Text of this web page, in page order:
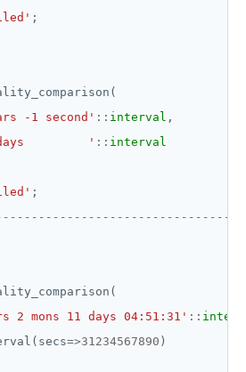
;
-1 second' :: interval ,
days         ' :: interval
;
2 mons 11 days 04:51:31' ::
=>31234567890 )